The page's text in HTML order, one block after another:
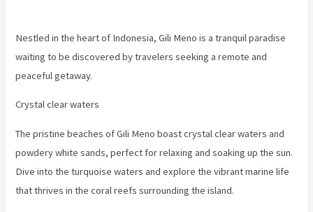
Nestled in the heart of Indonesia, Gili Meno is a tranquil paradise
waiting to be discovered by travelers seeking a remote and
peaceful getaway.
Crystal clear waters
The pristine beaches of Gili Meno boast crystal clear waters and
powdery white sands, perfect for relaxing and soaking up the sun.
Dive into the turquoise waters and explore the vibrant marine life
that thrives in the coral reefs surrounding the island.